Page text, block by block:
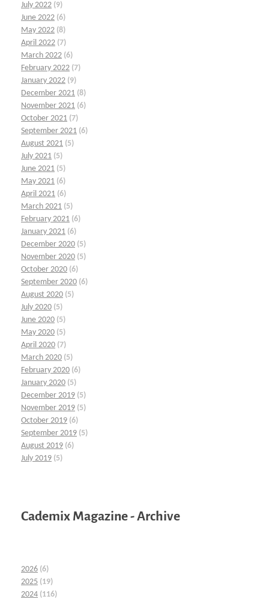
July 2022 (9)
June 2022 (6)
May 2022 (8)
April 2022 (7)
March 2022 (6)
February 2022 (7)
January 2022 (9)
December 2021 (8)
November 2021 (6)
October 2021 (7)
September 2021 (6)
August 2021 (5)
July 2021 (5)
June 2021 (5)
May 2021 (6)
April 2021 (6)
March 2021 (5)
February 2021 (6)
January 2021 (6)
December 2020 (5)
November 2020 (5)
October 2020 (6)
September 2020 (6)
August 2020 (5)
July 2020 (5)
June 2020 (5)
May 2020 (5)
April 2020 (7)
March 2020 (5)
February 2020 (6)
January 2020 (5)
December 2019 (5)
November 2019 (5)
October 2019 (6)
September 2019 (5)
August 2019 (6)
July 2019 (5)
Cademix Magazine - Archive
2026 (6)
2025 (19)
2024 (116)